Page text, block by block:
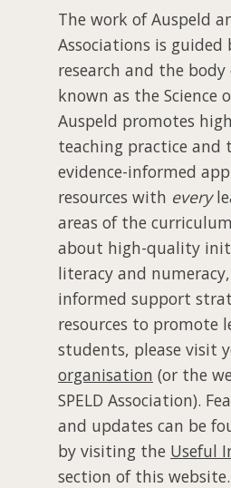
The work of Auspeld
Associations is guided
research and the body
known as the Science
Auspeld promotes
teaching practice and
evidence-informed
resources with every
areas of the
about high-quality
literacy and
informed support
resources to promote
students, please visit
organisation (or the
SPELD Association).
and updates can be
by visiting the Useful
section of this website.